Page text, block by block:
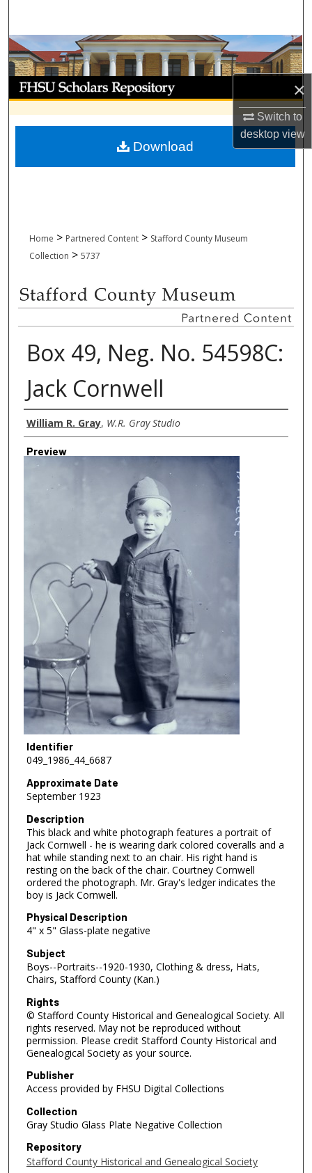
×
Switch to
desktopview
Browse Collections
My Account
About
Digital Commons Network™
Home > Partnered Content > Stafford County Museum
Collection > 5737
Box 49, Neg. No. 54598C:
Jack Cornwell
Creator
William R. Gray, W.R. Gray Studio
Preview
Identifier
049_1986_44_6687
Approximate Date
September 1923
Description
This black and white photograph features a portrait of
Jack Cornwell - he is wearing dark colored coveralls and a
hat while standing next to an chair. His right hand is
resting on the back of the chair. Courtney Cornwell
ordered the photograph. Mr. Gray's ledger indicates the
boy is Jack Cornwell.
Physical Description
4" x 5" Glass-plate negative
Subject
Boys--Portraits--1920-1930, Clothing & dress, Hats,
Chairs, Stafford County (Kan.)
Rights
© Stafford County Historical and Genealogical Society. All
rights reserved. May not be reproduced without
permission. Please credit Stafford County Historical and
Genealogical Society as your source.
Publisher
Access provided by FHSU Digital Collections
Collection
Gray Studio Glass Plate Negative Collection
Repository
Stafford County Historical and Genealogical Society
Download